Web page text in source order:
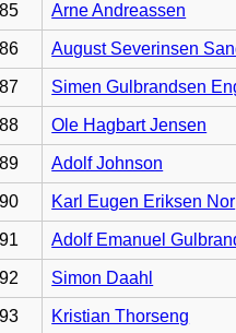
85 Arne Andreassen
86 August Severinsen
87 Simen Gulbrandsen
88 Ole Hagbart Jensen
89 Adolf Johnson
90 Karl Eugen Eriksen Nor
91 Adolf Emanuel
92 Simon Daahl
93 Kristian Thorseng